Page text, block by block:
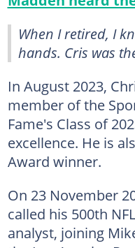
When I retired, I
hands. Cris was
In August 2023,
member of the
Fame's Class of
excellence. He is
Award winner.
On 23 November
called his 500th
analyst, joining